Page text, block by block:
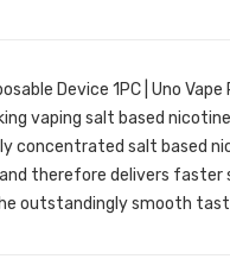
Device 1PC | Uno
vaping salt based
concentrated salt based
therefore delivers
outstandingly smooth